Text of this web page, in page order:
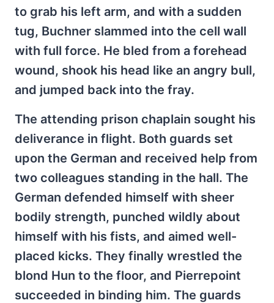
to grab his left arm, and with a sudden
tug, Buchner slammed into the cell wall
with full force. He bled from a forehead
wound, shook his head like an angry bull,
and jumped back into the fray.
The attending prison chaplain sought his
deliverance in flight. Both guards set
upon the German and received help from
two colleagues standing in the hall. The
German defended himself with sheer
bodily strength, punched wildly about
himself with his fists, and aimed well-
placed kicks. They finally wrestled the
blond Hun to the floor, and Pierrepoint
succeeded in binding him. The guards